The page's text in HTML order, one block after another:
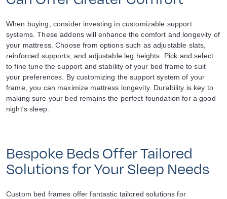
When buying, consider investing in customizable support
systems. These addons will enhance the comfort and longevity of
your mattress. Choose from options such as adjustable slats,
reinforced supports, and adjustable leg heights. Pick and select
to fine tune the support and stability of your bed frame to suit
your preferences. By customizing the support system of your
frame, you can maximize mattress longevity. Durability is key to
making sure your bed remains the perfect foundation for a good
night's sleep.
Bespoke Beds Offer Tailored
Solutions for Your Sleep Needs
Custom bed frames offer fantastic tailored solutions for